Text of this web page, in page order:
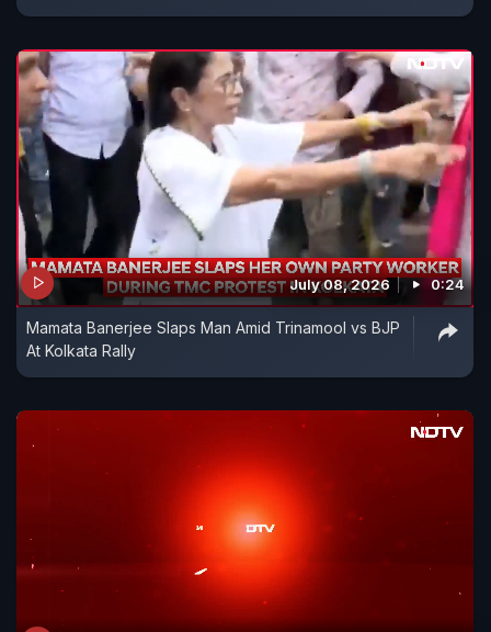
July 08, 2026 0:24
Mamata Banerjee Slaps Man Amid Trinamool vs BJP
At Kolkata Rally